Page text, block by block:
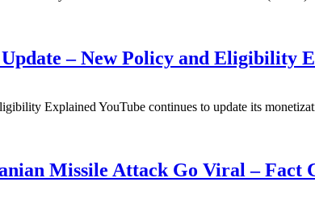
– New Policy and Eligibility
Explained YouTube continues to update its
Missile Attack Go Viral – Fact